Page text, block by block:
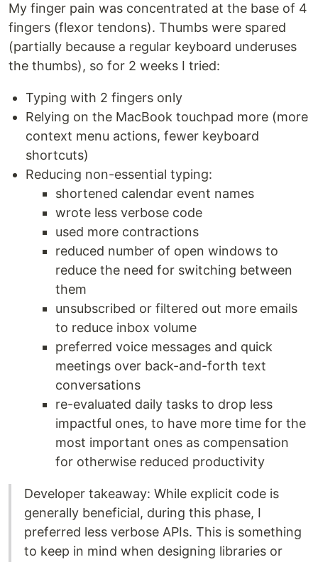
My finger pain was concentrated at the base of 4
fingers (flexor tendons). Thumbs were spared
(partially because a regular keyboard underuses
the thumbs), so for 2 weeks I tried:
Typing with 2 fingers only
Relying on the MacBook touchpad more (more
context menu actions, fewer keyboard
shortcuts)
Reducing non-essential typing:
shortened calendar event names
wrote less verbose code
used more contractions
reduced number of open windows to
reduce the need for switching between
them
unsubscribed or filtered out more emails
to reduce inbox volume
preferred voice messages and quick
meetings over back-and-forth text
conversations
re-evaluated daily tasks to drop less
impactful ones, to have more time for the
most important ones as compensation
for otherwise reduced productivity
Developer takeaway: While explicit code is
generally beneficial, during this phase, I
preferred less verbose APIs. This is something
to keep in mind when designing libraries or